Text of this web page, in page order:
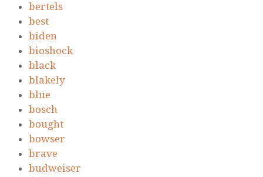
bertels
best
biden
bioshock
black
blakely
blue
bosch
bought
bowser
brave
budweiser